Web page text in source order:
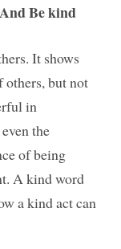
Be kind
It shows
others, but not
in
the
of being
A kind word
a kind act can